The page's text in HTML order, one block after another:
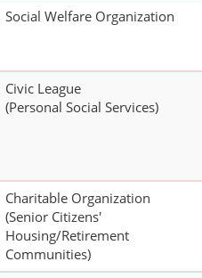
Social Welfare Organization
Civic League
(Personal Social Services)
Charitable Organization
(Senior Citizens'
Housing/Retirement
Communities)